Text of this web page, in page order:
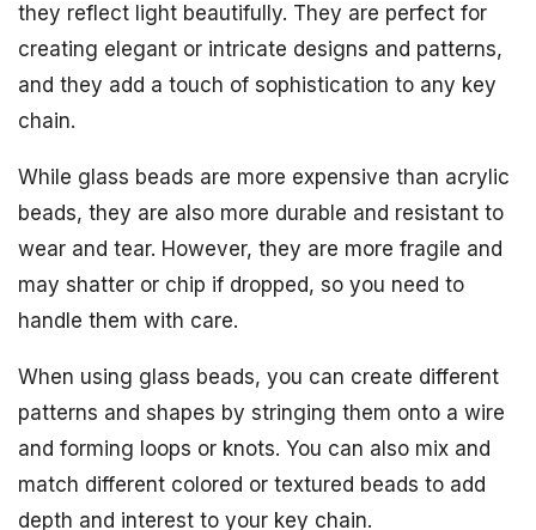
they reflect light beautifully. They are perfect for
creating elegant or intricate designs and patterns,
and they add a touch of sophistication to any key
chain.
While glass beads are more expensive than acrylic
beads, they are also more durable and resistant to
wear and tear. However, they are more fragile and
may shatter or chip if dropped, so you need to
handle them with care.
When using glass beads, you can create different
patterns and shapes by stringing them onto a wire
and forming loops or knots. You can also mix and
match different colored or textured beads to add
depth and interest to your key chain.